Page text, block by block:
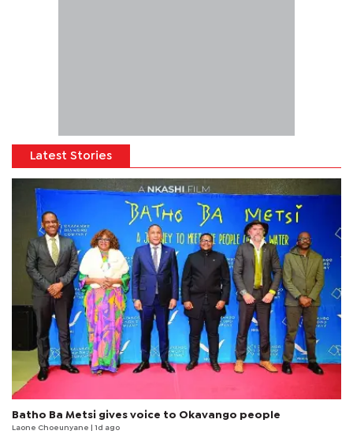
Latest Stories
Batho Ba Metsi gives voice to Okavango people
Laone Choeunyane | 1d ago